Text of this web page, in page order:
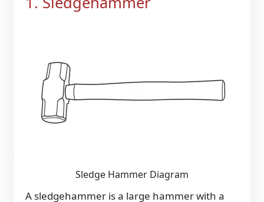
Sledge Hammer Diagram
A sledgehammer is a large hammer with a